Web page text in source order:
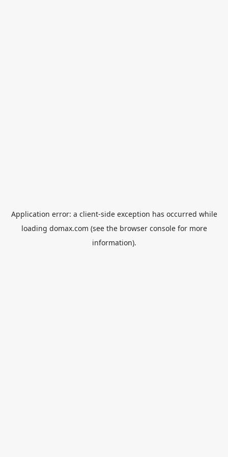
Application error: a client-side exception has occurred while
loading domax.com (see the browser consolefor more
information).